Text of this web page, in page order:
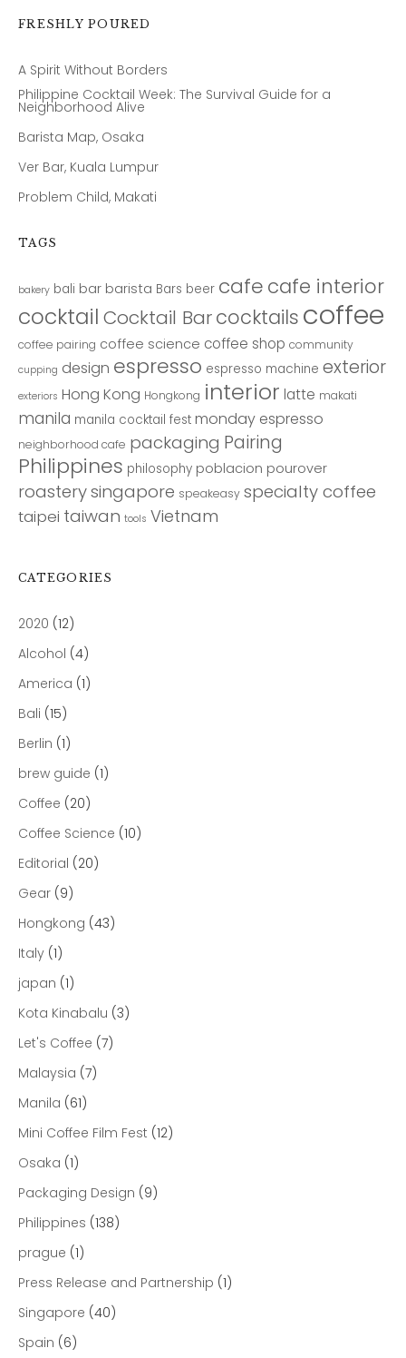
FRESHLY POURED
A Spirit Without Borders
Philippine Cocktail Week: The Survival Guide for a
Neighborhood Alive
Barista Map, Osaka
Ver Bar, Kuala Lumpur
Problem Child, Makati
TAGS
bakery bali bar barista Bars beer cafe cafe interior
cocktail Cocktail Barcocktails coffee
coffee pairing coffee science coffee shop community
cupping design espresso espresso machine exterior
exteriors Hong Kong Hongkong interior latte makati
manila manila cocktail fest monday espresso
neighborhood cafe packaging Pairing
Philippines philosophy poblacion pourover
roasterysingapore speakeasy specialty coffee
taipei taiwan tools Vietnam
CATEGORIES
2020 (12)
Alcohol (4)
America (1)
Bali (15)
Berlin (1)
brew guide (1)
Coffee (20)
Coffee Science (10)
Editorial (20)
Gear (9)
Hongkong (43)
Italy (1)
japan (1)
Kota Kinabalu (3)
Let's Coffee (7)
Malaysia (7)
Manila (61)
Mini Coffee Film Fest (12)
Osaka (1)
Packaging Design (9)
Philippines (138)
prague (1)
Press Release and Partnership (1)
Singapore (40)
Spain (6)